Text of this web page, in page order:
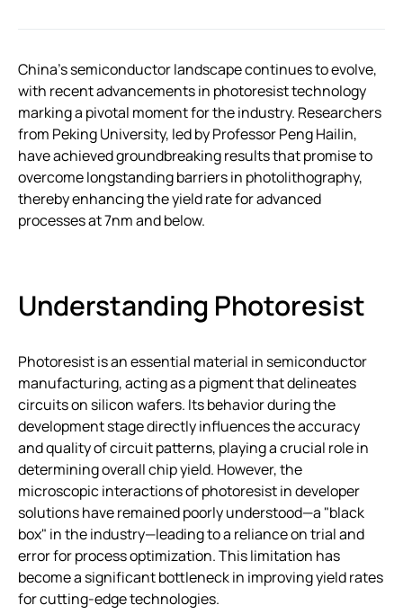
China’s semiconductor landscape continues to evolve,
with recent advancements in photoresist technology
marking a pivotal moment for the industry. Researchers
from Peking University, led by Professor Peng Hailin,
have achieved groundbreaking results that promise to
overcome longstanding barriers in photolithography,
thereby enhancing the yield rate for advanced
processes at 7nm and below.
Understanding Photoresist
Photoresist is an essential material in semiconductor
manufacturing, acting as a pigment that delineates
circuits on silicon wafers. Its behavior during the
development stage directly influences the accuracy
and quality of circuit patterns, playing a crucial role in
determining overall chip yield. However, the
microscopic interactions of photoresist in developer
solutions have remained poorly understood—a "black
box" in the industry—leading to a reliance on trial and
error for process optimization. This limitation has
become a significant bottleneck in improving yield rates
for cutting-edge technologies.